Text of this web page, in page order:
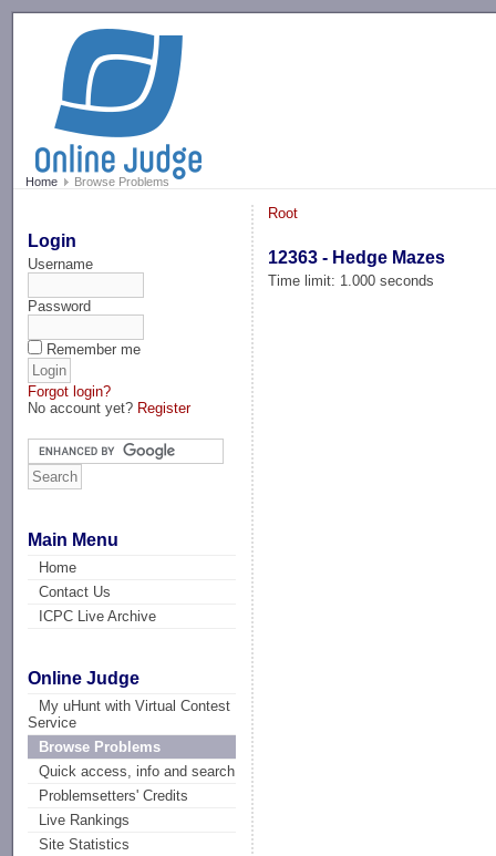
Home Browse Problems
Login
Username
Password
Remember me
Forgot login?
No account yet? Register
Main Menu
Home
Contact Us
ICPC Live Archive
Online Judge
My uHunt with Virtual Contest
Service
Browse Problems
Quick access, info and search
Problemsetters' Credits
Live Rankings
Site Statistics
Root
12363 - Hedge Mazes
Time limit: 1.000 seconds